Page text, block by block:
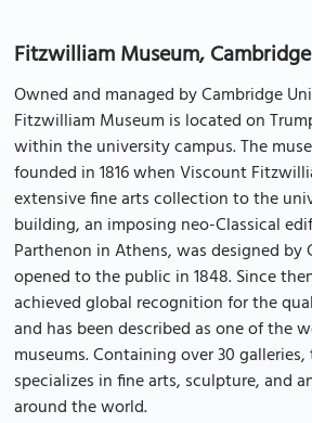
Fitzwilliam Museum, Cambridge
Owned and managed by Cambridge
Fitzwilliam Museum is located on
within the university campus. The
founded in 1816 when Viscount
extensive fine arts collection to the
building, an imposing neo-Classical
Parthenon in Athens, was designed by
opened to the public in 1848. Since
achieved global recognition for the
and has been described as one of the
museums. Containing over 30
specializes in fine arts, sculpture, and
around the world.